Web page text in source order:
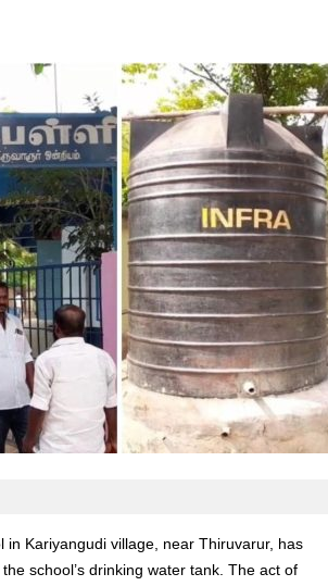
Kariyangudi village, near Thiruvarur, has
school’s drinking water tank. The act of